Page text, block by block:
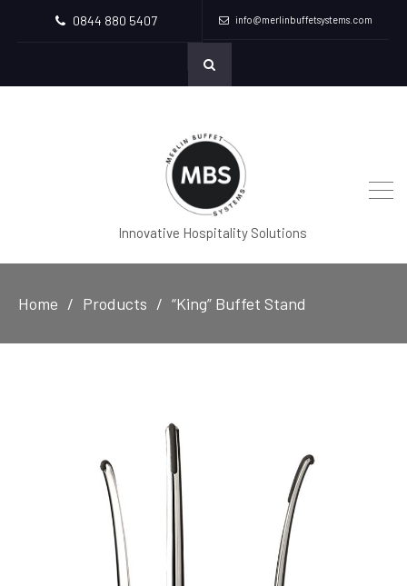
0844 880 5407 info@merlinbuffetsystems.com
Innovative Hospitality Solutions
Home Products “King” Buffet Stand